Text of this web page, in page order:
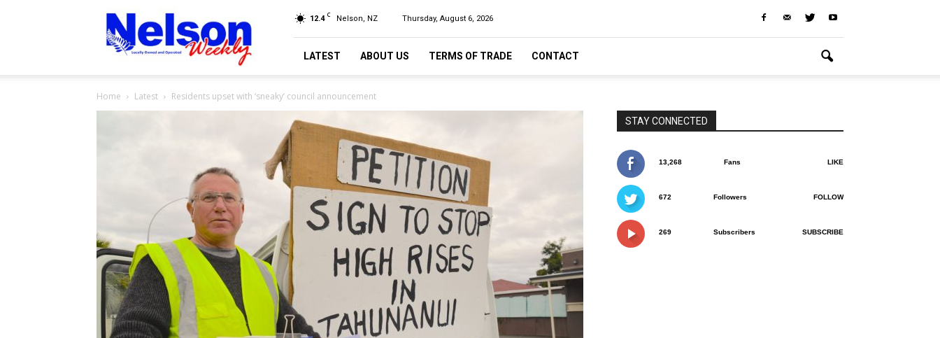
Nelson
Weekly
12.4 C Nelson, NZ Thursday, August 6, 2026
LATEST ABOUT US TERMS OF TRADE CONTACT
Home Latest Residents upset with ‘sneaky’ council announcement
STAY CONNECTED
13,268 Fans LIKE
672 Followers FOLLOW
269 Subscribers SUBSCRIBE